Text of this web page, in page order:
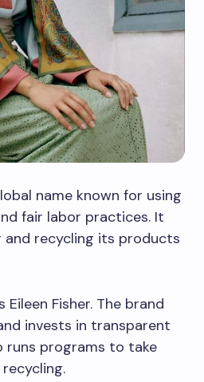
name known for using
fair labor practices. It
and recycling its products
Fisher. The brand
invests in transparent
runs programs to take